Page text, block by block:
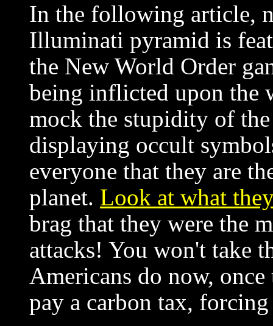
In the following article,
Illuminati pyramid is
the New World Order
being inflicted upon the
mock the stupidity of
displaying occult
everyone that they are
planet. Look at what
brag that they were the
attacks! You won't take
Americans do now,
pay a carbon tax,